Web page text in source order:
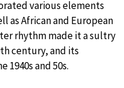
various elements
as African and European
rhythm made it a sultry
century, and its
and 50s.